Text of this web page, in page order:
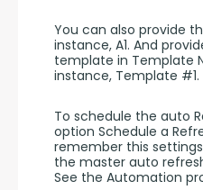
You can also provide
instance, A1. And
template in Template
instance, Template #1.
To schedule the auto
option Schedule a
remember this
the master auto
See the Automation